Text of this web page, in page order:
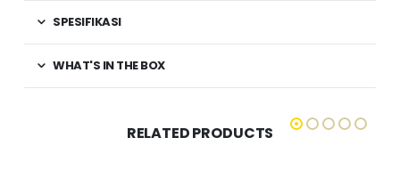
SPESIFIKASI
WHAT'S IN THE BOX
RELATED PRODUCTS